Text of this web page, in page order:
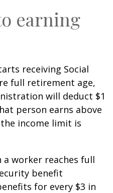
earning
receiving Social
full retirement age,
will deduct $1
person earns above
income limit is
a worker reaches full
benefit
for every $3 in